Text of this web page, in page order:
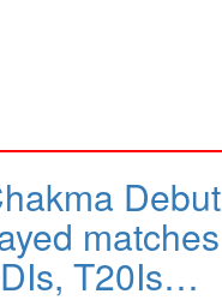
Debut
matches
T20Is…